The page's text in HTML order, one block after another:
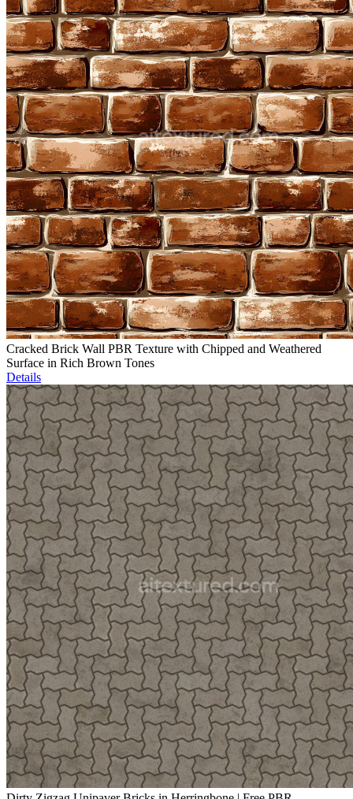
Cracked Brick Wall PBR Texture with Chipped and Weathered
Surface in Rich Brown Tones
Details